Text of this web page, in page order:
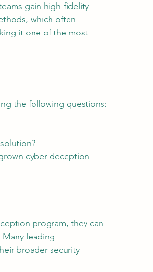
gain high-fidelity
which often
it one of the most
the following questions:
cyber deception
program, they can
leading
broader security